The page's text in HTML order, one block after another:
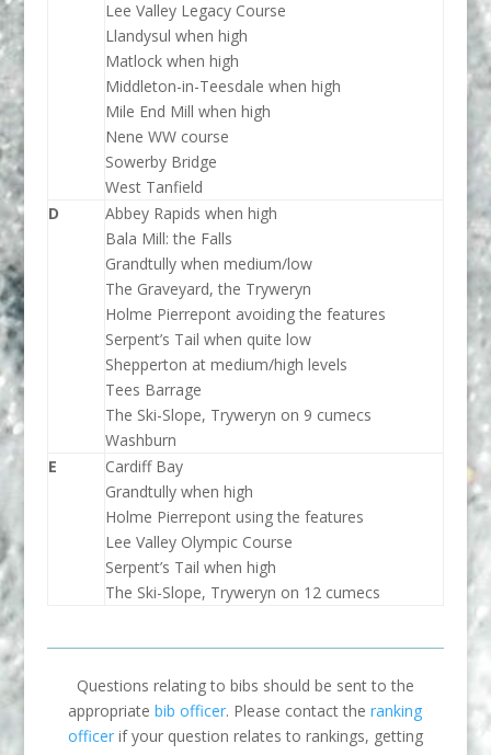
Lee Valley Legacy Course
Llandysul when high
Matlock when high
Middleton-in-Teesdale when high
Mile End Mill when high
Nene WW course
Sowerby Bridge
West Tanfield
D
Abbey Rapids when high
Bala Mill: the Falls
Grandtully when medium/low
The Graveyard, the Tryweryn
Holme Pierrepont avoiding the features
Serpent’s Tail when quite low
Shepperton at medium/high levels
Tees Barrage
The Ski-Slope, Tryweryn on 9 cumecs
Washburn
E
Cardiff Bay
Grandtully when high
Holme Pierrepont using the features
Lee Valley Olympic Course
Serpent’s Tail when high
The Ski-Slope, Tryweryn on 12 cumecs
Questions relating to bibs should be sent to the
appropriatebib officer. Please contact theranking
officerif your question relates to rankings, getting